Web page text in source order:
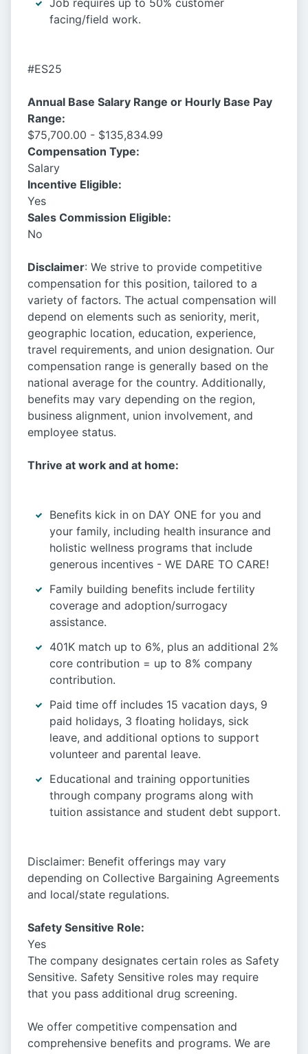
Job requires up to 50% customer
facing/field work.
#ES25
Annual Base Salary Range or Hourly Base Pay
Range:
$75,700.00 - $135,834.99
Compensation Type:
Salary
Incentive Eligible:
Yes
Sales Commission Eligible:
No
Disclaimer: We strive to provide competitive
compensation for this position, tailored to a
variety of factors. The actual compensation will
depend on elements such as seniority, merit,
geographic location, education, experience,
travel requirements, and union designation. Our
compensation range is generally based on the
national average for the country. Additionally,
benefits may vary depending on the region,
business alignment, union involvement, and
employee status.
Thrive at work and at home:
Benefits kick in on DAY ONE for you and
your family, including health insurance and
holistic wellness programs that include
generous incentives - WE DARE TO CARE!
Family building benefits include fertility
coverage and adoption/surrogacy
assistance.
401K match up to 6%, plus an additional 2%
core contribution = up to 8% company
contribution.
Paid time off includes 15 vacation days, 9
paid holidays, 3 floating holidays, sick
leave, and additional options to support
volunteer and parental leave.
Educational and training opportunities
through company programs along with
tuition assistance and student debt support.
Disclaimer: Benefit offerings may vary
depending on Collective Bargaining Agreements
and local/state regulations.
Safety Sensitive Role:
Yes
The company designates certain roles as Safety
Sensitive. Safety Sensitive roles may require
that you pass additional drug screening.
We offer competitive compensation and
comprehensive benefits and programs. We are